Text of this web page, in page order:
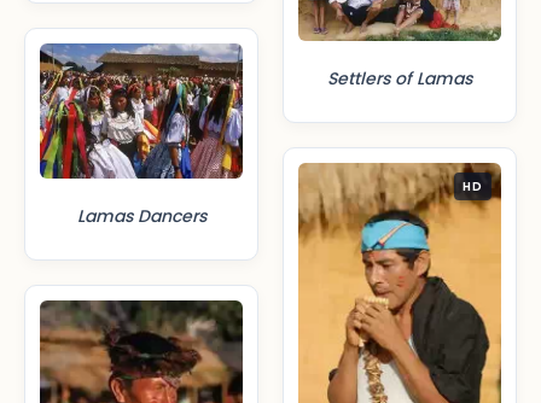
Lamas Dancers
Settlers of Lamas
HD